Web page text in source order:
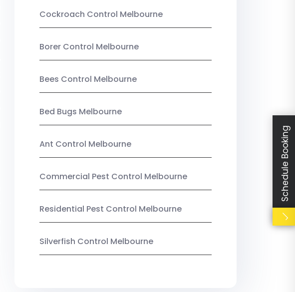
Cockroach Control Melbourne
Borer Control Melbourne
Bees Control Melbourne
Bed Bugs Melbourne
Ant Control Melbourne
Commercial Pest Control Melbourne
Residential Pest Control Melbourne
Silverfish Control Melbourne
Schedule Booking